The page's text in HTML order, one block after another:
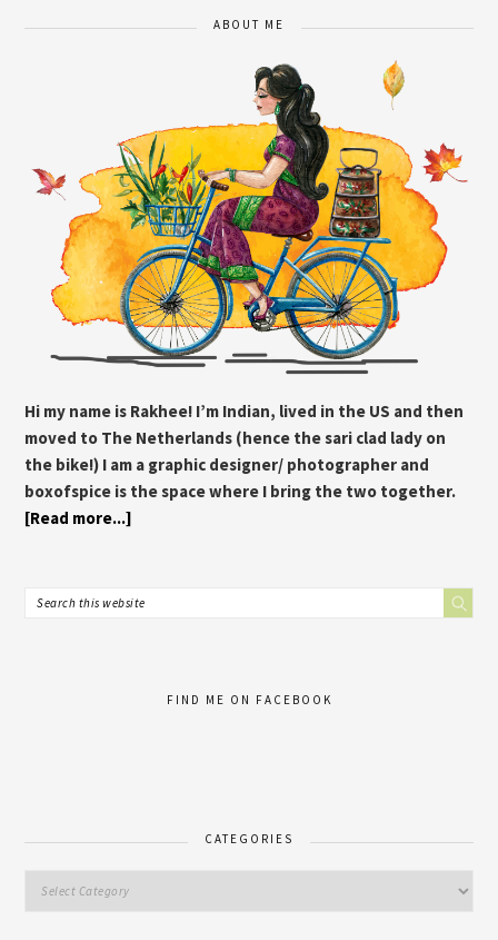
ABOUT ME
Hi my name is Rakhee! I’m Indian, lived in the US and then
moved to The Netherlands (hence the sari clad lady on
the bike!) I am a graphic designer/ photographer and
boxofspice is the space where I bring the two together.
[Read more...]
FIND ME ON FACEBOOK
CATEGORIES